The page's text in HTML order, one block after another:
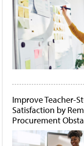
Improve Teacher-
Satisfaction by
Procurement